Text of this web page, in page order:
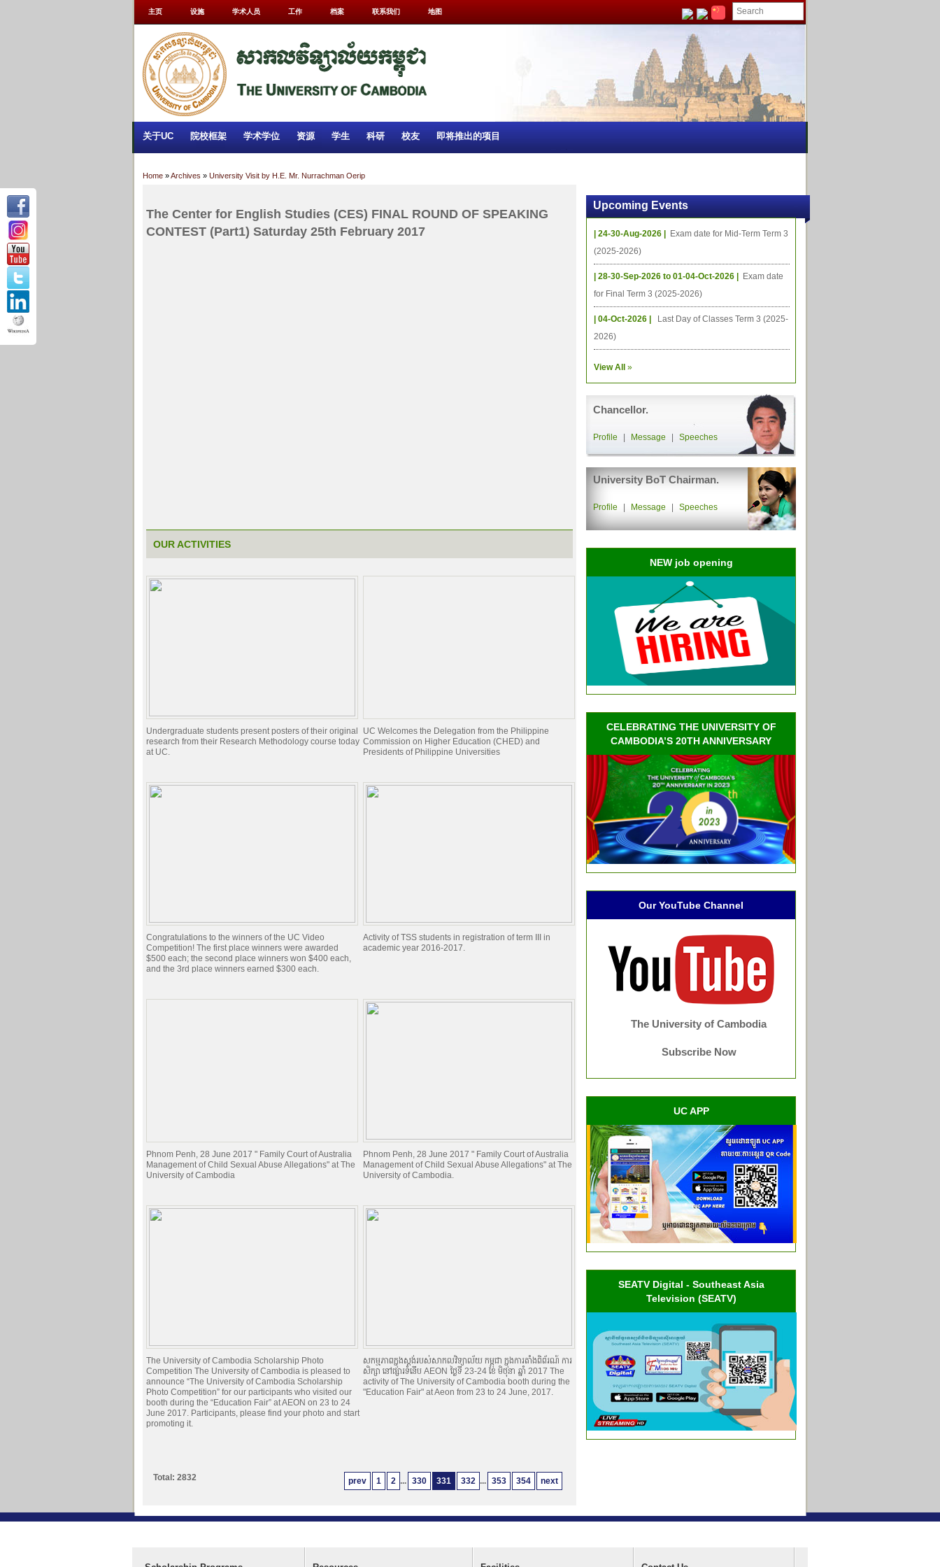
主页 设施 学术人员 工作 档案 联系我们 地图
关于UC 院校框架 学术学位 资源 学生 科研 校友 即将推出的项目
Home »Archives » University Visit by H.E. Mr. Nurrachman Oerip
The Center for English Studies (CES) FINAL ROUND OF SPEAKING
CONTEST (Part1) Saturday 25th February 2017
OUR ACTIVITIES
Undergraduate students present posters of their original
research from their Research Methodology course today
at UC.
UC Welcomes the Delegation from the Philippine
Commission on Higher Education (CHED) and
Presidents of Philippine Universities
Congratulations to the winners of the UC Video
Competition! The first place winners were awarded
$500 each; the second place winners won $400 each,
and the 3rd place winners earned $300 each.
Activity of TSS students in registration of term III in
academic year 2016-2017.
Phnom Penh, 28 June 2017 " Family Court of Australia
Management of Child Sexual Abuse Allegations" at The
University of Cambodia
Phnom Penh, 28 June 2017 " Family Court of Australia
Management of Child Sexual Abuse Allegations" at The
University of Cambodia.
The University of Cambodia Scholarship Photo
Competition The University of Cambodia is pleased to
announce “The University of Cambodia Scholarship
Photo Competition” for our participants who visited our
booth during the “Education Fair” at AEON on 23 to 24
June 2017. Participants, please find your photo and start
promoting it.
សកម្មភាពក្នុងស្តង់របស់សាកលវិទ្យាល័យ កម្ពុជា ក្នុងការតាំងពិព័រណ៍ ការ
សិក្សា នៅផ្សារទំនើប AEON ថ្ងៃទី 23-24 ខែ មិថុនា ឆ្នាំ 2017 The
activity of The University of Cambodia booth during the
"Education Fair" at Aeon from 23 to 24 June, 2017.
prev 1 2 ... 330 331 332 ... 353 354 next
Total: 2832
Upcoming Events
| 24-30-Aug-2026 |
Exam date for Mid-Term Term 3
(2025-2026)
| 28-30-Sep-2026 to 01-04-Oct-2026 |
Exam date
for Final Term 3 (2025-2026)
| 04-Oct-2026 |
Last Day of Classes Term 3 (2025-
2026)
View All »
Chancellor.
Profile Message Speeches
University BoT Chairman.
Profile Message Speeches
NEW job opening
CELEBRATING THE UNIVERSITY OF
CAMBODIA’S 20TH ANNIVERSARY
Our YouTube Channel
The University of Cambodia
Subscribe Now
UC APP
SEATV Digital - Southeast Asia
Television (SEATV)